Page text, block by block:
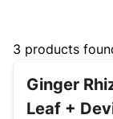
Filters
3 products
Ginger
Leaf +